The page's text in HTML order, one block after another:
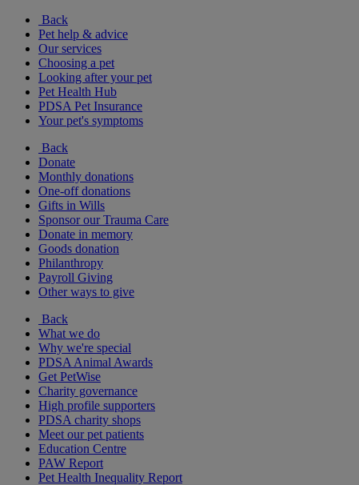
Back
Pet help & advice
Our services
Choosing a pet
Looking after your pet
Pet Health Hub
PDSA Pet Insurance
Your pet's symptoms
Back
Donate
Monthly donations
One-off donations
Gifts in Wills
Sponsor our Trauma Care
Donate in memory
Goods donation
Philanthropy
Payroll Giving
Other ways to give
Back
What we do
Why we're special
PDSA Animal Awards
Get PetWise
Charity governance
High profile supporters
PDSA charity shops
Meet our pet patients
Education Centre
PAW Report
Pet Health Inequality Report